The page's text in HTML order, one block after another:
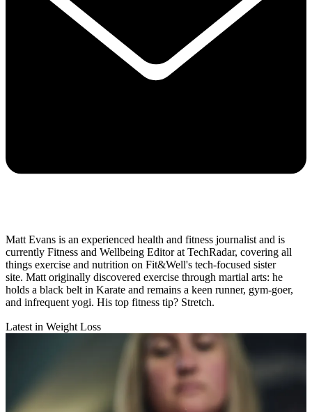
Matt Evans is an experienced health and fitness journalist and is
currently Fitness and Wellbeing Editor at TechRadar, covering all
things exercise and nutrition on Fit&Well's tech-focused sister
site. Matt originally discovered exercise through martial arts: he
holds a black belt in Karate and remains a keen runner, gym-goer,
and infrequent yogi. His top fitness tip? Stretch.
Latest in Weight Loss